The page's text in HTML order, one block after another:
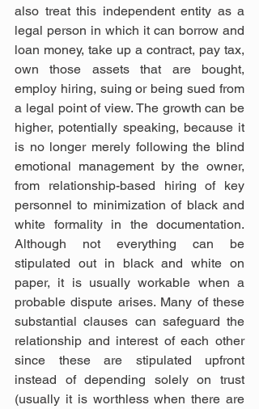
also treat this independent entity as a
legal person in which it can borrow and
loan money, take up a contract, pay tax,
own those assets that are bought,
employ hiring, suing or being sued from
a legal point of view. The growth can be
higher, potentially speaking, because it
is no longer merely following the blind
emotional management by the owner,
from relationship-based hiring of key
personnel to minimization of black and
white formality in the documentation.
Although not everything can be
stipulated out in black and white on
paper, it is usually workable when a
probable dispute arises. Many of these
substantial clauses can safeguard the
relationship and interest of each other
since these are stipulated upfront
instead of depending solely on trust
(usually it is worthless when there are